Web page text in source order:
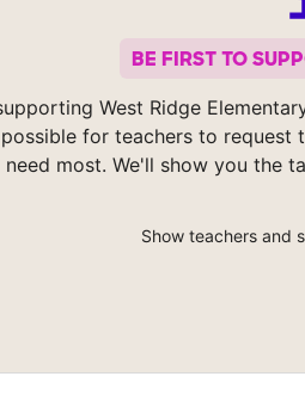
BE FIRST TO
West Ridge
for teachers to request
need most. We'll show you the
Show teachers and